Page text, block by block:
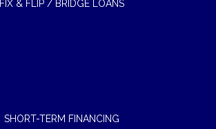
FIX & FLIP / BRIDGE LOANS
SHORT-TERM FINANCING